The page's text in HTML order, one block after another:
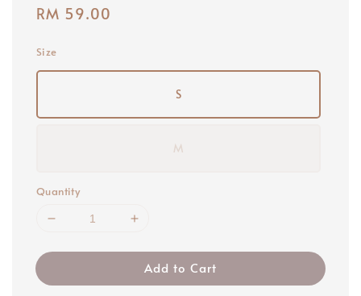
Regular
RM 59.00
Size
S
M
Quantity
Add to Cart